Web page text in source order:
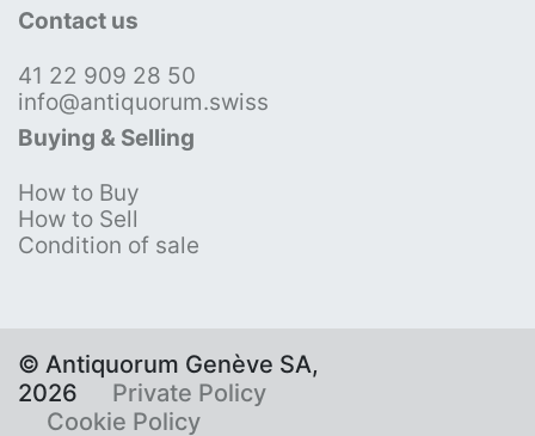
Contact us
41 22 909 28 50
info@antiquorum.swiss
Buying & Selling
How to Buy
How to Sell
Condition of sale
© Antiquorum Genève SA,
2026
Private Policy
Cookie Policy